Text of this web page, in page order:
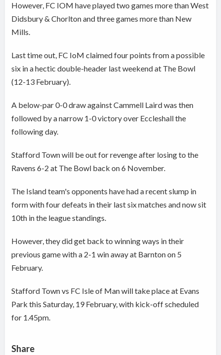
However, FC IOM have played two games more than West
Didsbury & Chorlton and three games more than New
Mills.
Last time out, FC IoM claimed four points from a possible
six in a hectic double-header last weekend at The Bowl
(12-13 February).
A below-par 0-0 draw against Cammell Laird was then
followed by a narrow 1-0 victory over Eccleshall the
following day.
Stafford Town will be out for revenge after losing to the
Ravens 6-2 at The Bowl back on 6 November.
The Island team's opponents have had a recent slump in
form with four defeats in their last six matches and now sit
10th in the league standings.
However, they did get back to winning ways in their
previous game with a 2-1 win away at Barnton on 5
February.
Stafford Town vs FC Isle of Man will take place at Evans
Park this Saturday, 19 February, with kick-off scheduled
for 1.45pm.
Share